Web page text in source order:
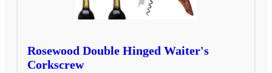
Rosewood Double Hinged Waiter's
Corkscrew